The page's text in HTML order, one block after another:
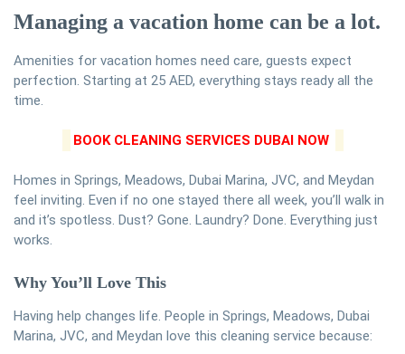
Managing a vacation home can be a lot.
Amenities for vacation homes need care, guests expect
perfection. Starting at 25 AED, everything stays ready all the
time.
BOOK CLEANING SERVICES DUBAI NOW
Homes in Springs, Meadows, Dubai Marina, JVC, and Meydan
feel inviting. Even if no one stayed there all week, you’ll walk in
and it’s spotless. Dust? Gone. Laundry? Done. Everything just
works.
Why You’ll Love This
Having help changes life. People in Springs, Meadows, Dubai
Marina, JVC, and Meydan love this cleaning service because: